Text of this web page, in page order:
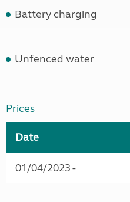
Battery charging
Unfenced water
Prices
Date
01/04/2023 -